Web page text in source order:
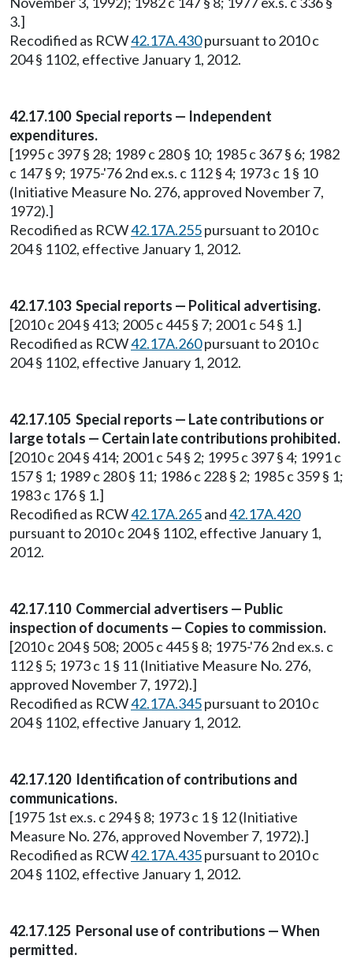
3.]
Recodified as RCW42.17A.430pursuant to 2010 c
204 § 1102, effective January 1, 2012.
42.17.100 Special reports — Independent
expenditures.
[1995 c 397 § 28; 1989 c 280 § 10; 1985 c 367 § 6; 1982
c 147 § 9; 1975-'76 2nd ex.s. c 112 § 4; 1973 c 1 § 10
(Initiative Measure No. 276, approved November 7,
1972).]
Recodified as RCW42.17A.255pursuant to 2010 c
204 § 1102, effective January 1, 2012.
42.17.103 Special reports — Political advertising.
[2010 c 204 § 413; 2005 c 445 § 7; 2001 c 54 § 1.]
Recodified as RCW42.17A.260pursuant to 2010 c
204 § 1102, effective January 1, 2012.
42.17.105 Special reports — Late contributions or
large totals — Certain late contributions prohibited.
[2010 c 204 § 414; 2001 c 54 § 2; 1995 c 397 § 4; 1991 c
157 § 1; 1989 c 280 § 11; 1986 c 228 § 2; 1985 c 359 § 1;
1983 c 176 § 1.]
Recodified as RCW42.17A.265and42.17A.420
pursuant to 2010 c 204 § 1102, effective January 1,
2012.
42.17.110 Commercial advertisers — Public
inspection of documents — Copies to commission.
[2010 c 204 § 508; 2005 c 445 § 8; 1975-'76 2nd ex.s. c
112 § 5; 1973 c 1 § 11 (Initiative Measure No. 276,
approved November 7, 1972).]
Recodified as RCW42.17A.345pursuant to 2010 c
204 § 1102, effective January 1, 2012.
42.17.120 Identification of contributions and
communications.
[1975 1st ex.s. c 294 § 8; 1973 c 1 § 12 (Initiative
Measure No. 276, approved November 7, 1972).]
Recodified as RCW42.17A.435pursuant to 2010 c
204 § 1102, effective January 1, 2012.
42.17.125 Personal use of contributions — When
permitted.